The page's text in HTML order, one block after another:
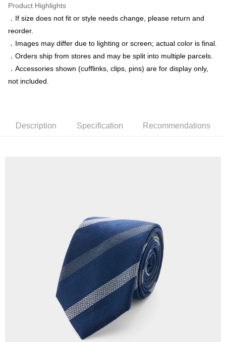
Yuanta Commercial Bank
E.SUN Commercial Bank
DBS Bank
Taishin International Bank
Taiwan Rakuten Card, Inc.
Union Bank of Taiwan
Yuanta Commercial Bank
Bank SinoPac
E.SUN Commercial Bank
Taishin International Bank
CTBC Bank
Taiwan Rakuten Card, Inc.
Google Pay
ATM Transfer
Shipping Method
新竹物流宅配
Country/Region Delivery Shipping Rates
Product Highlights
．If size does not fit or style needs change, please return and
reorder.
．Images may differ due to lighting or screen; actual color is final.
．Orders ship from stores and may be split into multiple parcels.
．Accessories shown (cufflinks, clips, pins) are for display only,
not included.
Description Specification Recommendations